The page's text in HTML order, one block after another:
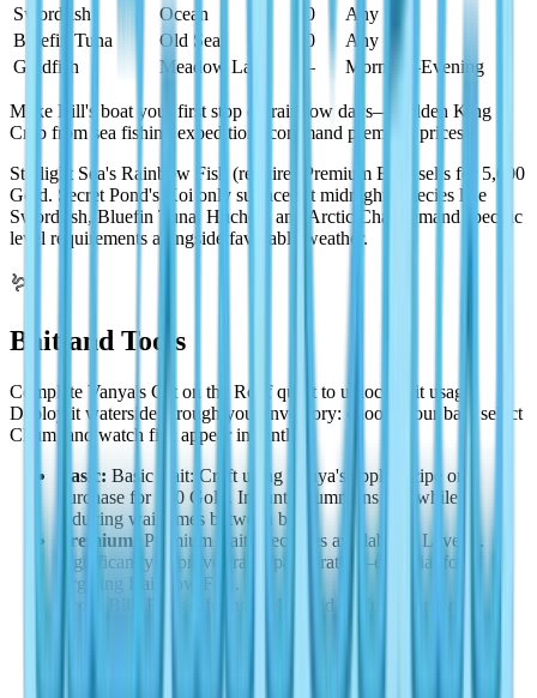
Swordfish
Ocean 10
Any
Bluefin Tuna
Old Sea 10
Any
Goldfish
Meadow Lake — Morning–Evening
Make Bill's boat your first stop on rainbow days—Golden King
Crab from sea fishing expeditions command premium prices.
Starlight Sea's Rainbow Fish (requires Premium Bait) sells for 5,000
Gold. Secret Pond's Koi only surfaces at midnight. Species like
Swordfish, Bluefin Tuna, Huchen, and Arctic Char demand specific
level requirements alongside favorable weather.
🪱
Bait and Tools
Complete Vanya's Cat on the Roof quest to unlock bait usage.
Deploy it waterside through your inventory: choose your bait, select
Chum, and watch fish appear instantly.
Basic: Basic Bait: Craft using Vanya's apple recipe or
purchase for 200 Gold. Instantly summons fish while
reducing wait times between bites.
Premium: Premium Bait: Becomes available at Level 4.
Significantly improves rare spawn rates—essential for
targeting Rainbow Fish.
Bill's offerings: Mermaid Perfume for rarity-